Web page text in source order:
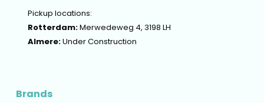
Pickup locations:
Rotterdam:Merwedeweg 4, 3198 LH
Almere:Under Construction
Brands